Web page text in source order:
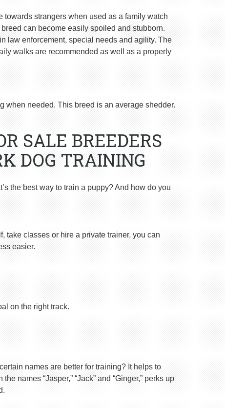
strangers when used as a family watch
can become easily spoiled and stubborn.
law enforcement, special needs and agility. The
walks are recommended as well as a properly
when needed. This breed is an average shedder.
SALE BREEDERS
DOG TRAINING
the best way to train a puppy? And how do you
take classes or hire a private trainer, you can
easier.
on the right track.
names are better for training? It helps to
names “Jasper,” “Jack” and “Ginger,” perks up